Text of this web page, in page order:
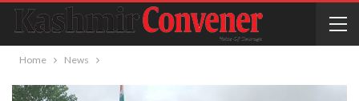
Home News